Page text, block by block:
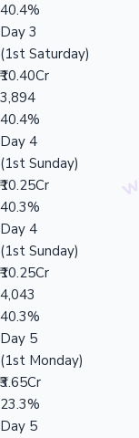
40.4%
Day 3
(1st Saturday)
₹10.40Cr
3,894
40.4%
Day 4
(1st Sunday)
₹10.25Cr
40.3%
Day 4
(1st Sunday)
₹10.25Cr
4,043
40.3%
Day 5
(1st Monday)
₹3.65Cr
23.3%
Day 5